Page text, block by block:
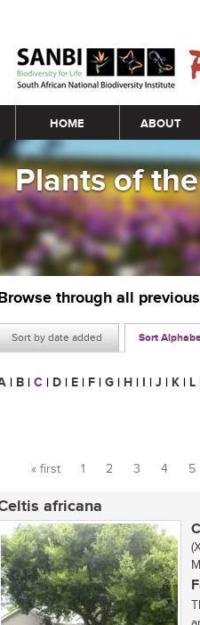
Main menu
HOME ABOUT
Plants of
through all
Sort by date added Sort
| B | C | D | E | F | G | H | I | J | K | L
Pages
« first 1 2 3 4 5
africana